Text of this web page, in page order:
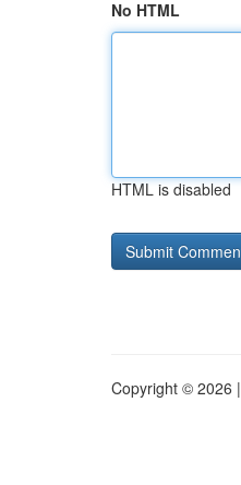
No HTML
HTML is disabled
Copyright © 2026 |